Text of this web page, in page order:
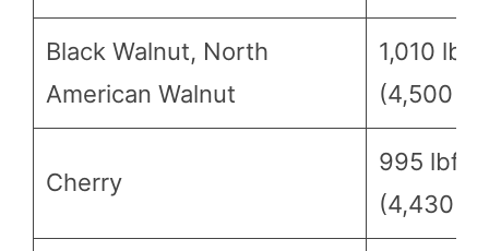
Black Walnut, North
American Walnut
1,010 lbf
(4,500 N)
Cherry
995 lbf
(4,430 N)